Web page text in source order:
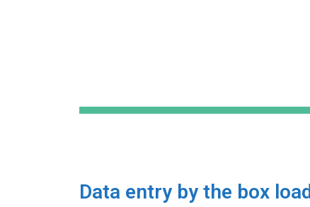
Data entry by the box load